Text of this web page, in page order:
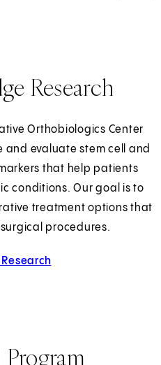
Research
Orthobiologics Center
and evaluate stem cell and
that help patients
conditions. Our goal is to
treatment options that
procedures.